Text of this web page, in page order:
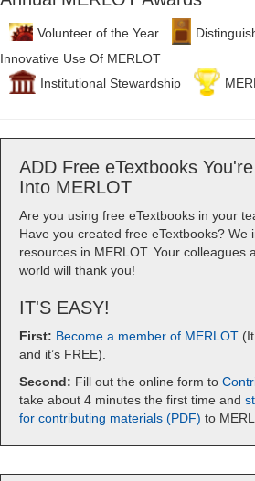
Volunteer of the Year
Innovative Use Of MERLOT
Institutional Stewardship
ADD Free eTextbooks
Into MERLOT
Are you using free eTextbooks in your
Have you created free eTextbooks? We
resources in MERLOT. Your colleagues
world will thank you!
IT'S EASY!
First: Become a member of MERLOT
and it’s FREE).
Second: Fill out the online form to
take about 4 minutes the first time and
for contributing materials (PDF) to